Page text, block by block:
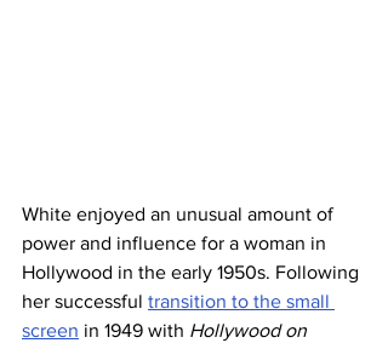
White enjoyed an unusual amount of
power and influence for a woman in
Hollywood in the early 1950s. Following
her successful transition to the small
screen in 1949 with Hollywood on